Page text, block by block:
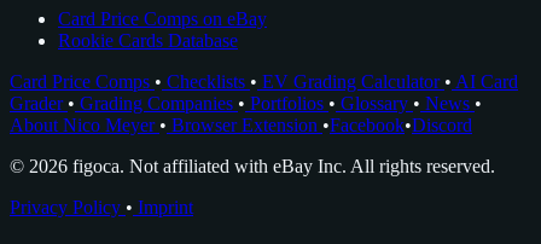
Card Price Comps on eBay
Rookie Cards Database
Card Price Comps • Checklists • EV Grading Calculator • AI Card
Grader • Grading Companies • Portfolios • Glossary • News •
About Nico Meyer • Browser Extension •Facebook•Discord
© 2026 figoca. Not affiliated with eBay Inc. All rights reserved.
Privacy Policy • Imprint